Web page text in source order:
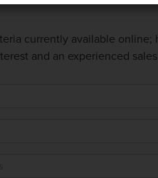
currently available
and an experienced